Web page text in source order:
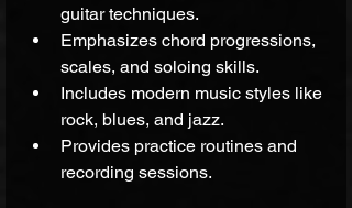
guitar techniques.
Emphasizes chord progressions,
scales, and soloing skills.
Includes modern music styles like
rock, blues, and jazz.
Provides practice routines and
recording sessions.